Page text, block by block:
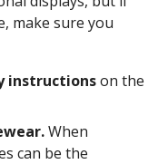
make sure you
instructionson the
When
can be the